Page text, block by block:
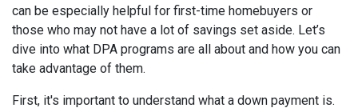
can be especially helpful for first-time homebuyers or
those who may not have a lot of savings set aside. Let’s
dive into what DPA programs are all about and how you can
take advantage of them.
First, it's important to understand what a down payment is.